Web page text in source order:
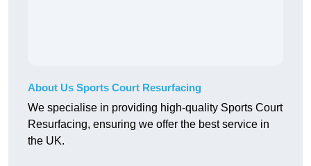
About Us Sports Court Resurfacing
We specialise in providing high-quality Sports Court
Resurfacing, ensuring we offer the best service in
the UK.